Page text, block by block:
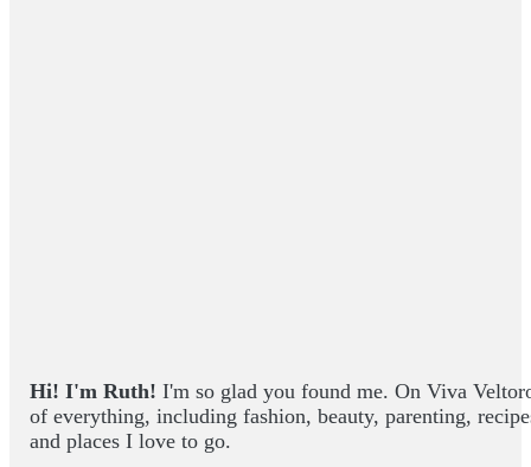
Hi! I'm Ruth! I'm so glad you found me. On Viva
of everything, including fashion, beauty, parenting,
and places I love to go.